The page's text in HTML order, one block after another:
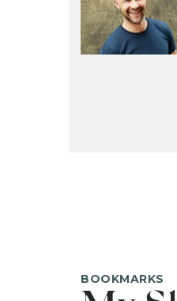
BOOKMARKS